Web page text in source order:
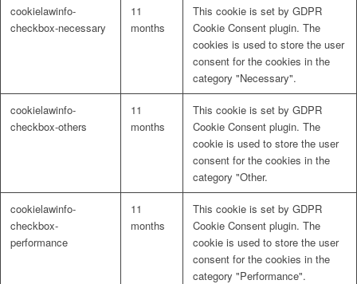
Wandgestaltung
Innotherm – Heizen & Dämmen
iFloor – fugenfreier Designboden
cookielawinfo-
checkbox-necessary
11
months
This cookie is set by GDPR
Cookie Consent plugin. The
cookies is used to store the user
consent for the cookies in the
category "Necessary".
cookielawinfo-
checkbox-others
11
months
This cookie is set by GDPR
Cookie Consent plugin. The
cookie is used to store the user
consent for the cookies in the
category "Other.
cookielawinfo-
checkbox-
performance
11
months
This cookie is set by GDPR
Cookie Consent plugin. The
cookie is used to store the user
consent for the cookies in the
category "Performance".